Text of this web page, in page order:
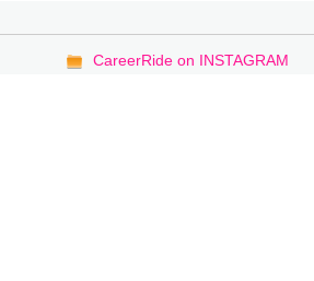
CareerRide on INSTAGRAM